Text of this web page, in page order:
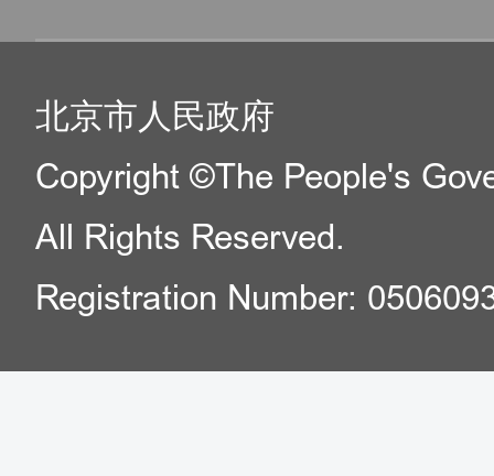
北京市人民政府
Copyright ©The People's
All Rights Reserved.
Registration Number: